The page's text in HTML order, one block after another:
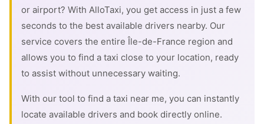
or airport? With AlloTaxi, you get access in just a few
seconds to the best available drivers nearby. Our
service covers the entire Île-de-France region and
allows you to find a taxi close to your location, ready
to assist without unnecessary waiting.
With our tool to find a taxi near me, you can instantly
locate available drivers and book directly online.